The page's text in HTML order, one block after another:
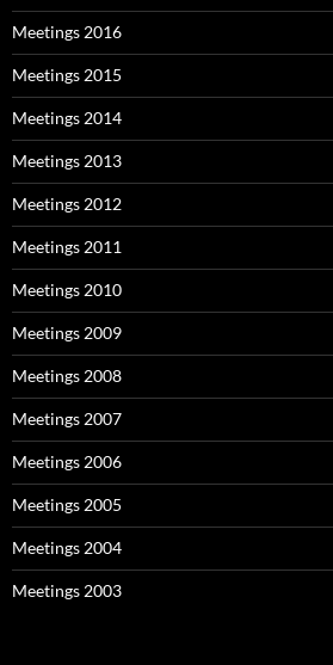
Meetings 2016
Meetings 2015
Meetings 2014
Meetings 2013
Meetings 2012
Meetings 2011
Meetings 2010
Meetings 2009
Meetings 2008
Meetings 2007
Meetings 2006
Meetings 2005
Meetings 2004
Meetings 2003